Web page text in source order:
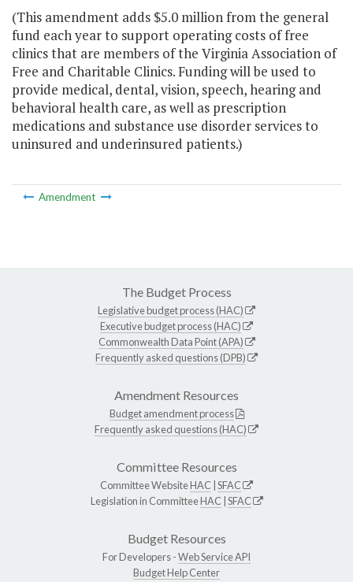
(This amendment adds $5.0 million from the general
fund each year to support operating costs of free
clinics that are members of the Virginia Association of
Free and Charitable Clinics. Funding will be used to
provide medical, dental, vision, speech, hearing and
behavioral health care, as well as prescription
medications and substance use disorder services to
uninsured and underinsured patients.)
Amendment
The Budget Process
Legislative budget process (HAC)
Executive budget process (HAC)
Commonwealth Data Point (APA)
Frequently asked questions (DPB)
Amendment Resources
Budget amendment process
Frequently asked questions (HAC)
Committee Resources
Committee WebsiteHAC SFAC
Legislation in CommitteeHAC SFAC
Budget Resources
For Developers -Web Service API
Budget Help Center